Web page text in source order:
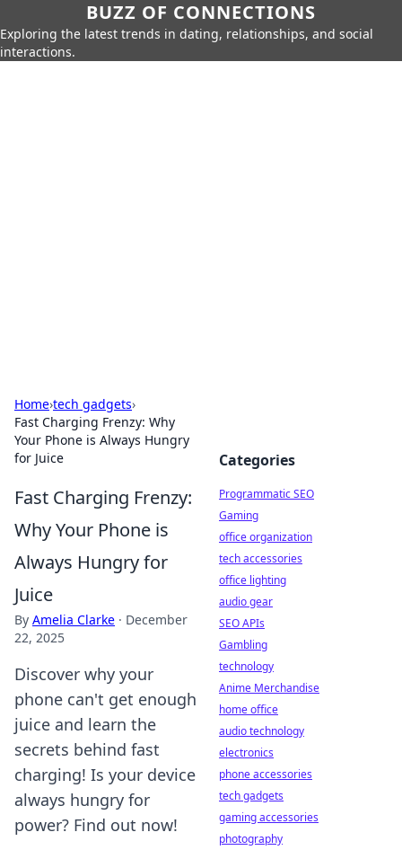
BUZZ OF CONNECTIONS
Exploring the latest trends in dating, relationships, and social
interactions.
Home›tech gadgets›
Fast Charging Frenzy: Why
Your Phone is Always Hungry
for Juice
Fast Charging Frenzy:
Why Your Phone is
Always Hungry for
Juice
By Amelia Clarke · December
22, 2025
Discover why your
phone can't get enough
juice and learn the
secrets behind fast
charging! Is your device
always hungry for
power? Find out now!
Categories
Programmatic SEO
Gaming
office organization
tech accessories
office lighting
audio gear
SEO APIs
Gambling
technology
Anime Merchandise
home office
audio technology
electronics
phone accessories
tech gadgets
gaming accessories
photography